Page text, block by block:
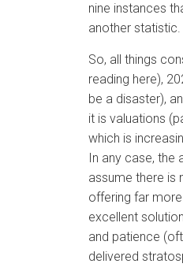
nine instances
another statistic.
So, all things
reading here),
be a disaster),
it is valuations
which is
In any case, the
assume there is
offering far
excellent
and patience
delivered